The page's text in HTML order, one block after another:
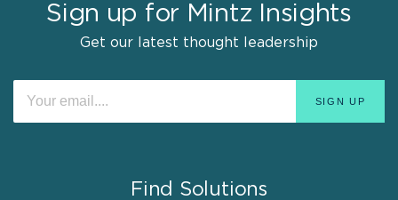
Sign up for Mintz Insights
Get our latest thought leadership
Find Solutions